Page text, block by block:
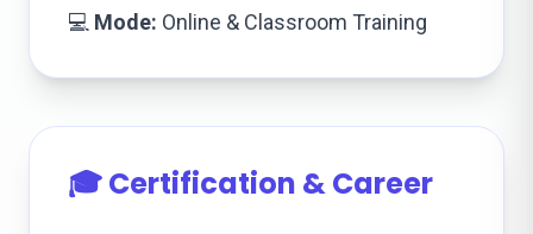
💻 Mode: Online & Classroom Training
🎓 Certification & Career